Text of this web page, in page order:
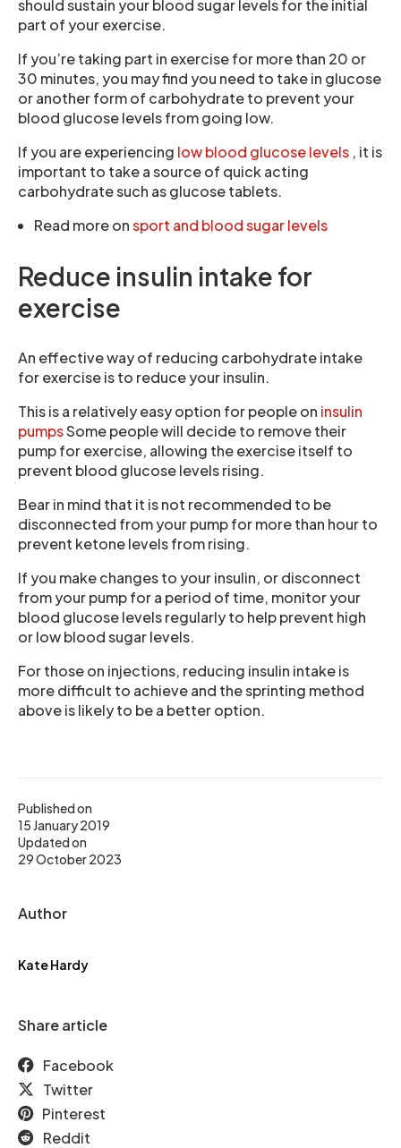
Published on
15 January 2019
Updated on
29 October 2023
Author
Kate Hardy
Share article
Facebook
Twitter
Pinterest
Reddit
should sustain your blood sugar levels for the initial
part of your exercise.
If you’re taking part in exercise for more than 20 or
30 minutes, you may find you need to take in glucose
or another form of carbohydrate to prevent your
blood glucose levels from going low.
If you are experiencing low blood glucose levels , it is
important to take a source of quick acting
carbohydrate such as glucose tablets.
Read more onsport and blood sugar levels
Reduce insulin intake for
exercise
An effective way of reducing carbohydrate intake
for exercise is to reduce your insulin.
This is a relatively easy option for people on insulin
pumpsSome people will decide to remove their
pump for exercise, allowing the exercise itself to
prevent blood glucose levels rising.
Bear in mind that it is not recommended to be
disconnected from your pump for more than hour to
prevent ketone levels from rising.
If you make changes to your insulin, or disconnect
from your pump for a period of time, monitor your
blood glucose levels regularly to help prevent high
or low blood sugar levels.
For those on injections, reducing insulin intake is
more difficult to achieve and the sprinting method
above is likely to be a better option.